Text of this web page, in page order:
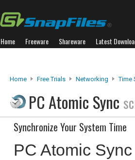
Home Freeware Shareware Latest
Home Free Trials Networking Time
PC Atomic Sync
Synchronize Your System Time
PC Atomic